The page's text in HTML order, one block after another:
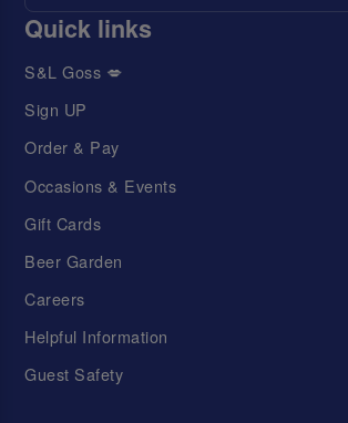
Quick links
S&L Goss 💋
Sign UP
Order & Pay
Occasions & Events
Gift Cards
Beer Garden
Careers
Helpful Information
Guest Safety